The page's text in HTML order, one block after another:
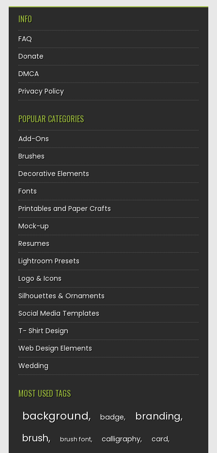
INFO
FAQ
Donate
DMCA
Privacy Policy
POPULAR CATEGORIES
Add-Ons
Brushes
Decorative Elements
Fonts
Printables and Paper Crafts
Mock-up
Resumes
Lightroom Presets
Logo & Icons
Silhouettes & Ornaments
Social Media Templates
T- Shirt Design
Web Design Elements
Wedding
MOST USED TAGS
background badge branding
brush brush font calligraphy card